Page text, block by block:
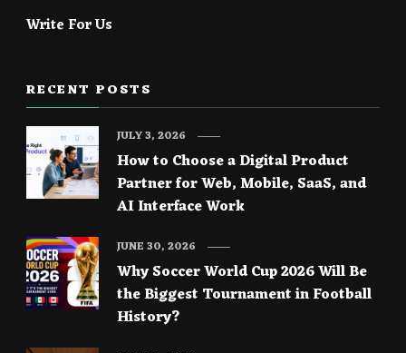
Write For Us
RECENT POSTS
How to Choose a Digital Product
Partner for Web, Mobile, SaaS, and
AI Interface Work
JULY 3, 2026
Why Soccer World Cup 2026 Will Be
the Biggest Tournament in Football
History?
JUNE 30, 2026